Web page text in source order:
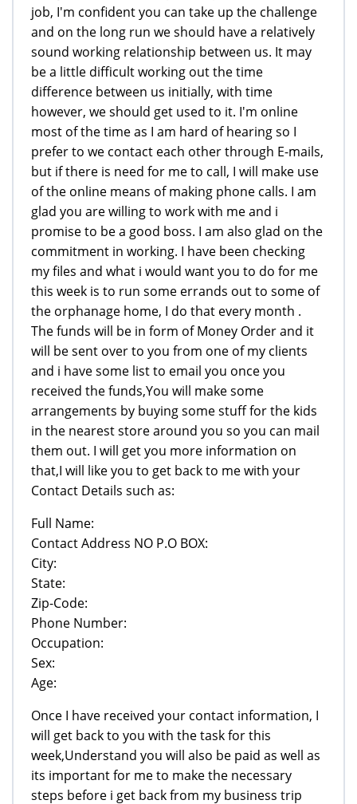
job, I'm confident you can take up the challenge
and on the long run we should have a relatively
sound working relationship between us. It may
be a little difficult working out the time
difference between us initially, with time
however, we should get used to it. I'm online
most of the time as I am hard of hearing so I
prefer to we contact each other through E-mails,
but if there is need for me to call, I will make use
of the online means of making phone calls. I am
glad you are willing to work with me and i
promise to be a good boss. I am also glad on the
commitment in working. I have been checking
my files and what i would want you to do for me
this week is to run some errands out to some of
the orphanage home, I do that every month .
The funds will be in form of Money Order and it
will be sent over to you from one of my clients
and i have some list to email you once you
received the funds,You will make some
arrangements by buying some stuff for the kids
in the nearest store around you so you can mail
them out. I will get you more information on
that,I will like you to get back to me with your
Contact Details such as:
Full Name:
Contact Address NO P.O BOX:
City:
State:
Zip-Code:
Phone Number:
Occupation:
Sex:
Age:
Once I have received your contact information, I
will get back to you with the task for this
week,Understand you will also be paid as well as
its important for me to make the necessary
steps before i get back from my business trip